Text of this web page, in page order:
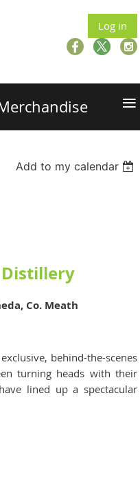
Log in
≡
Add to my calendar
Distillery
Co. Meath
behind-the-scenes
turning heads with their
lined up a spectacular